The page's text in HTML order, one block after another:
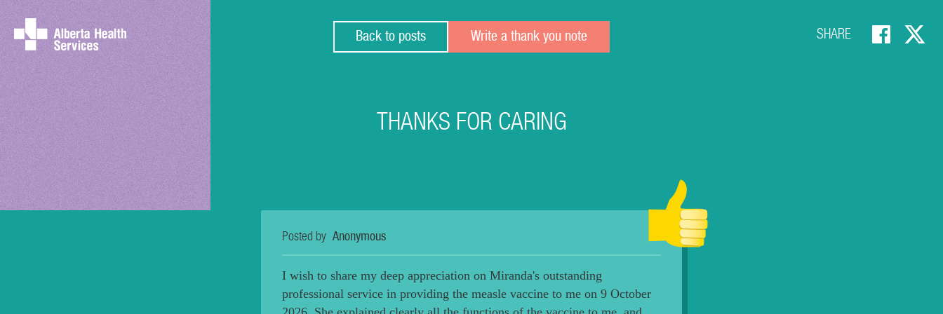
Back to posts Write a thank you note
THANKS FOR CARING
SHARE
Posted by Anonymous
I wish to share my deep appreciation on Miranda's outstanding
professional service in providing the measle vaccine to me on 9 October